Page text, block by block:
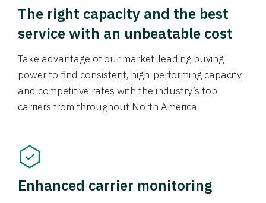
The right capacity and the best
service with an unbeatable cost
Take advantage of our market-leading buying
power to find consistent, high-performing capacity
and competitive rates with the industry’s top
carriers from throughout North America.
Enhanced carrier monitoring